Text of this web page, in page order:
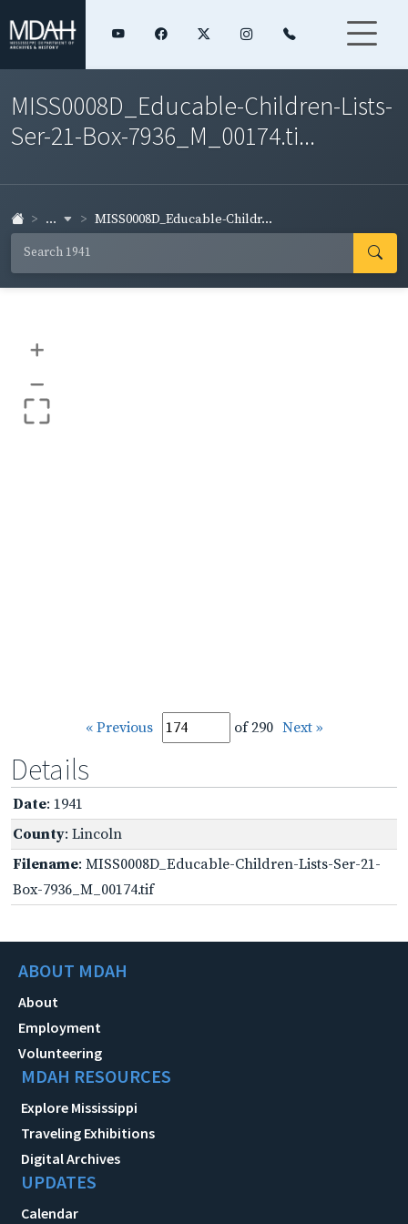
MISS0008D_Educable-Children-Lists-
Ser-21-Box-7936_M_00174.ti...
... MISS0008D_Educable-Childr...
+
–
« Previous of 290 Next »
Details
Date: 1941
County: Lincoln
Filename: MISS0008D_Educable-Children-Lists-Ser-21-
Box-7936_M_00174.tif
ABOUT MDAH
About
Employment
Volunteering
MDAH RESOURCES
Explore Mississippi
Traveling Exhibitions
Digital Archives
UPDATES
Calendar